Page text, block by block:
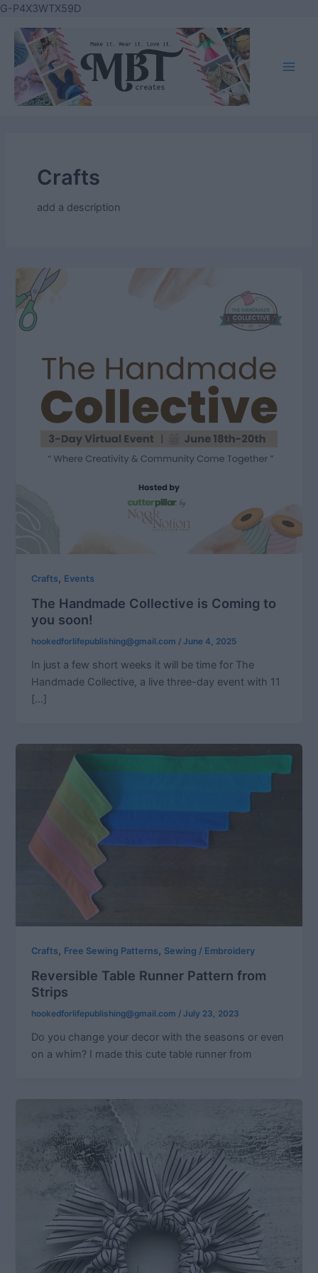
G-P4X3WTX59DSkip
content
Crafts
add a description
Crafts, Events
The Handmade Collective is Coming to
you soon!
hookedforlifepublishing@gmail.com /June 4, 2025
In just a few short weeks it will be time for The
Handmade Collective, a live three-day event with 11
[…]
Crafts, Free Sewing Patterns, Sewing / Embroidery
Reversible Table Runner Pattern from
Strips
hookedforlifepublishing@gmail.com /July 23, 2023
Do you change your decor with the seasons or even
on a whim? I made this cute table runner from